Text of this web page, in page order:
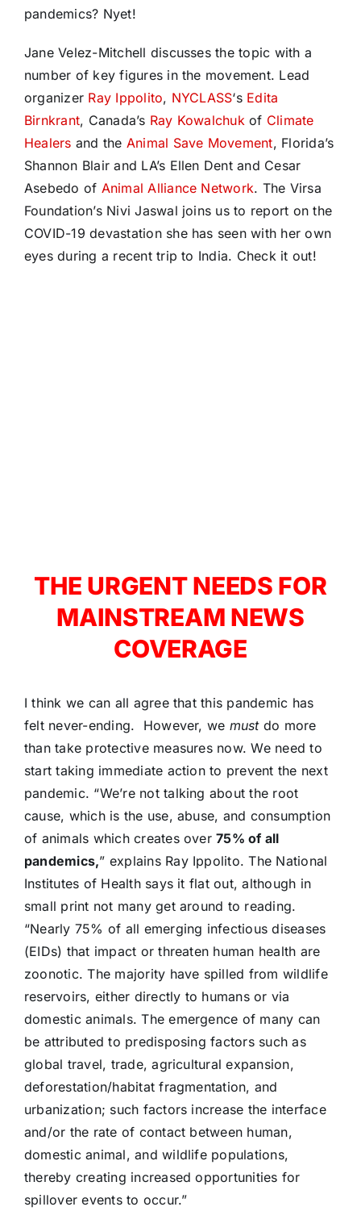
pandemics? Nyet!
Jane Velez-Mitchell discusses the topic with a
number of key figures in the movement. Lead
organizer Ray Ippolito, NYCLASS‘s Edita
Birnkrant, Canada’s Ray Kowalchuk of Climate
Healers and the Animal Save Movement, Florida’s
Shannon Blair and LA’s Ellen Dent and Cesar
Asebedo of Animal Alliance Network. The Virsa
Foundation’s Nivi Jaswal joins us to report on the
COVID-19 devastation she has seen with her own
eyes during a recent trip to India. Check it out!
THE URGENT NEEDS FOR
MAINSTREAM NEWS
COVERAGE
I think we can all agree that this pandemic has
felt never-ending. However, we mustdo more
than take protective measures now. We need to
start taking immediate action to prevent the next
pandemic. “We’re not talking about the root
cause, which is the use, abuse, and consumption
of animals which creates over75% of all
pandemics,” explains Ray Ippolito. The National
Institutes of Health says it flat out, although in
small print not many get around to reading.
“Nearly 75% of all emerging infectious diseases
(EIDs) that impact or threaten human health are
zoonotic. The majority have spilled from wildlife
reservoirs, either directly to humans or via
domestic animals. The emergence of many can
be attributed to predisposing factors such as
global travel, trade, agricultural expansion,
deforestation/habitat fragmentation, and
urbanization; such factors increase the interface
and/or the rate of contact between human,
domestic animal, and wildlife populations,
thereby creating increased opportunities for
spillover events to occur.”